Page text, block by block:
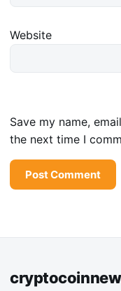
Website
Save my name,
the next time I